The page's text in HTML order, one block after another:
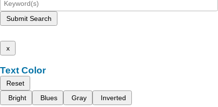
Submit Search
x
Text Color
Reset
Bright
Blues Gray Inverted